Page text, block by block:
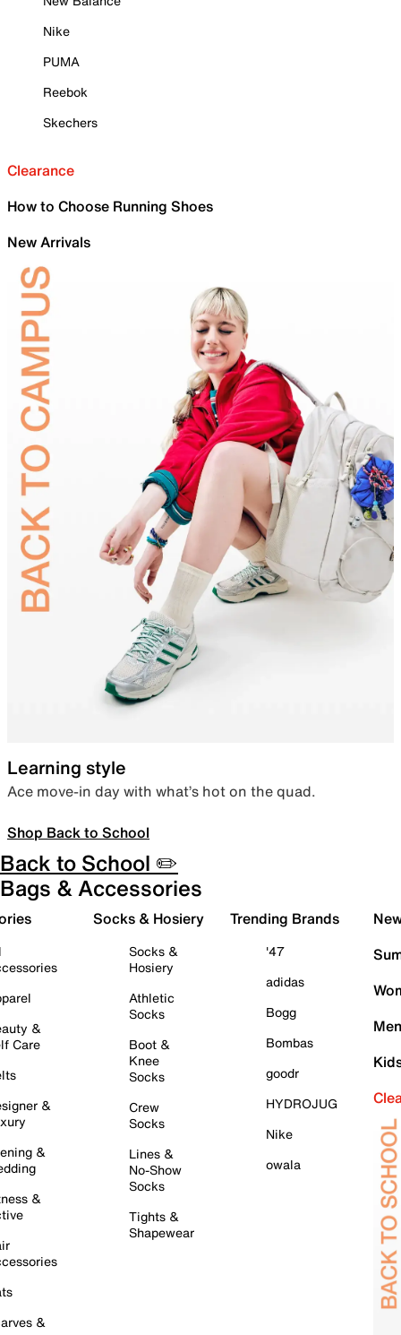
Nike
PUMA
Reebok
Skechers
Clearance
How to Choose Running Shoes
New Arrivals
Learning style
Ace move-in day with what’s hot on the quad.
Shop Back to School
Back to School ✏️
Bags & Accessories
&
Care
&
&
&
&
Socks & Hosiery
Socks &
Hosiery
Athletic
Socks
Boot &
Knee
Socks
Crew
Socks
Lines &
No-Show
Socks
Tights &
Shapewear
Trending Brands
'47
adidas
Bogg
Bombas
goodr
HYDROJUG
Nike
owala